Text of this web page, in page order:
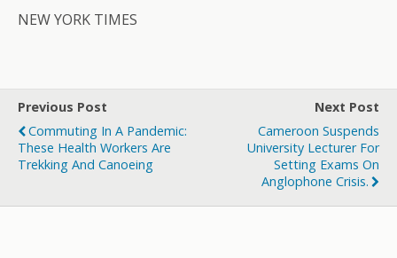
NEW YORK TIMES
Previous Post
Commuting In A Pandemic:
These Health Workers Are
Trekking And Canoeing
Next Post
Cameroon Suspends
University Lecturer For
Setting Exams On
Anglophone Crisis.